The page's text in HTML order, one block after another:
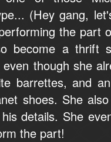
(Hey gang,
the part
become a thrift
though she
barrettes, and
shoes. She
details. She
the part!